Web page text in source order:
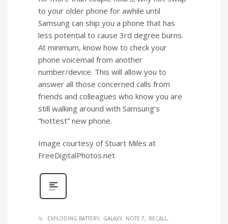
to your older phone for awhile until
Samsung can ship you a phone that has
less potential to cause 3rd degree burns.
At minimum, know how to check your
phone voicemail from another
number/device. This will allow you to
answer all those concerned calls from
friends and colleagues who know you are
still walking around with Samsung’s
“hottest” new phone.
Image courtesy of Stuart Miles at
FreeDigitalPhotos.net
EXPLODING BATTERY GALAXY NOTE 7
RECALL